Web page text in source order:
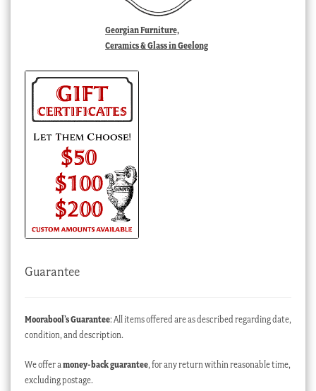
Georgian Furniture,
Ceramics & Glass in Geelong
Guarantee
Moorabool’s Guarantee: All items offered are as described regarding date,
condition, and description.
We offer a money-back guarantee, for any return within reasonable time,
excluding postage.